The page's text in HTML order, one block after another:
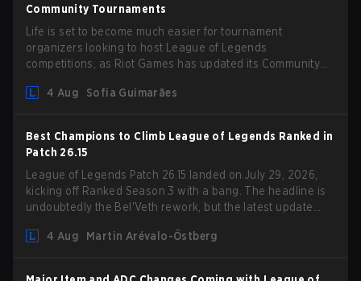
Community Tournaments
Life is set to become much easier for tournament
organizers looking to host League of Legends
competitions, as Riot Games has updated its Community
outdated restrictions.
4 Aug Sofia Guimarães
Best Champions to Climb League of Legends Ranked in
Patch 26.15
League of Legends Patch 26.15 landed on July 29, 2026,
kicking off Ranked Season 3 with a bang. The headline is
undoubtedly the Bel'Veth rework, but the latest update
overperforming picks. With a fresh ranked slate and a
4 Aug Martin Arévalo-Östberg